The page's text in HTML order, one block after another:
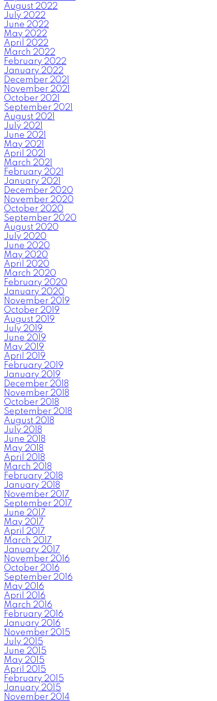
August 2022
July 2022
June 2022
May 2022
April 2022
March 2022
February 2022
January 2022
December 2021
November 2021
October 2021
September 2021
August 2021
July 2021
June 2021
May 2021
April 2021
March 2021
February 2021
January 2021
December 2020
November 2020
October 2020
September 2020
August 2020
July 2020
June 2020
May 2020
April 2020
March 2020
February 2020
January 2020
November 2019
October 2019
August 2019
July 2019
June 2019
May 2019
April 2019
February 2019
January 2019
December 2018
November 2018
October 2018
September 2018
August 2018
July 2018
June 2018
May 2018
April 2018
March 2018
February 2018
January 2018
November 2017
September 2017
June 2017
May 2017
April 2017
March 2017
January 2017
November 2016
October 2016
September 2016
May 2016
April 2016
March 2016
February 2016
January 2016
November 2015
July 2015
June 2015
May 2015
April 2015
February 2015
January 2015
November 2014